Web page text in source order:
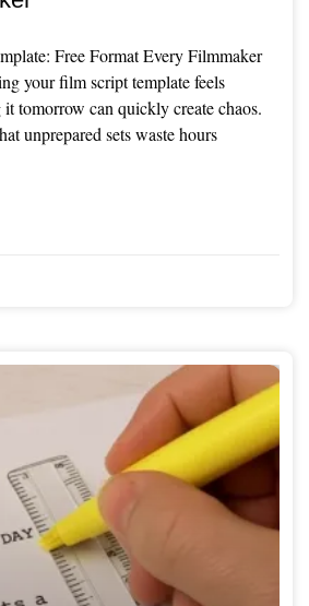
Free Format Every Filmmaker
your film script template feels
tomorrow can quickly create chaos.
unprepared sets waste hours